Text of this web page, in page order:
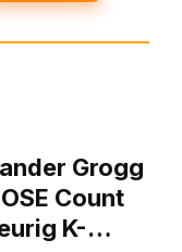
Grogg
Count
K-…